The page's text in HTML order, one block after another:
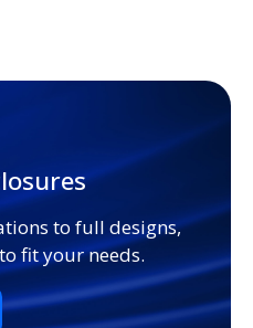
to full designs,
fit your needs.